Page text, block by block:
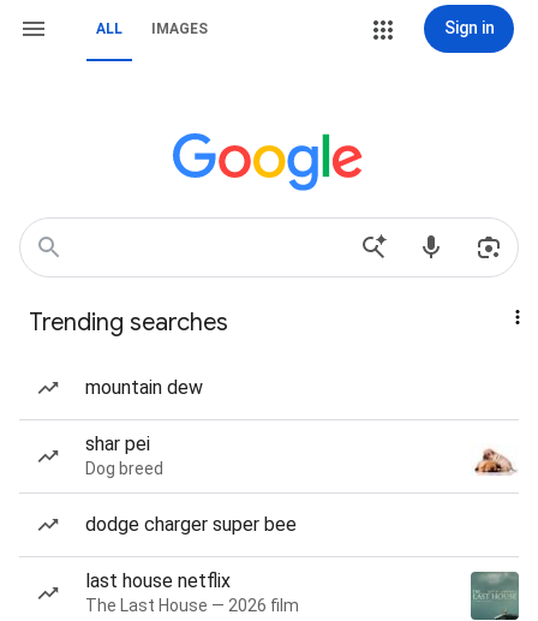
ALL IMAGES Sign in
Trending searches
mountain dew
shar pei
Dog breed
dodge charger super bee
last house netflix
The Last House — 2026 film